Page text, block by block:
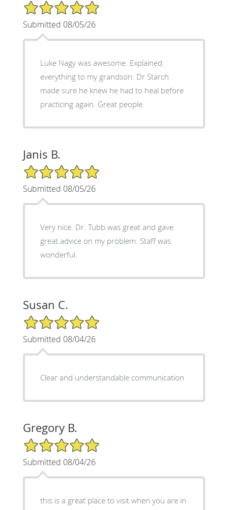
5/5 Star Rating
Submitted 08/05/26
Luke Nagy was awesome. Explained
everything to my grandson. Dr Starch
made sure he knew he had to heal before
practicing again. Great people.
Janis B.
5/5 Star Rating
Submitted 08/05/26
Very nice. Dr. Tubb was great and gave
great advice on my problem. Staff was
wonderful.
Susan C.
5/5 Star Rating
Submitted 08/04/26
Clear and understandable communication
Gregory B.
5/5 Star Rating
Submitted 08/04/26
this is a great place to visit when you are in